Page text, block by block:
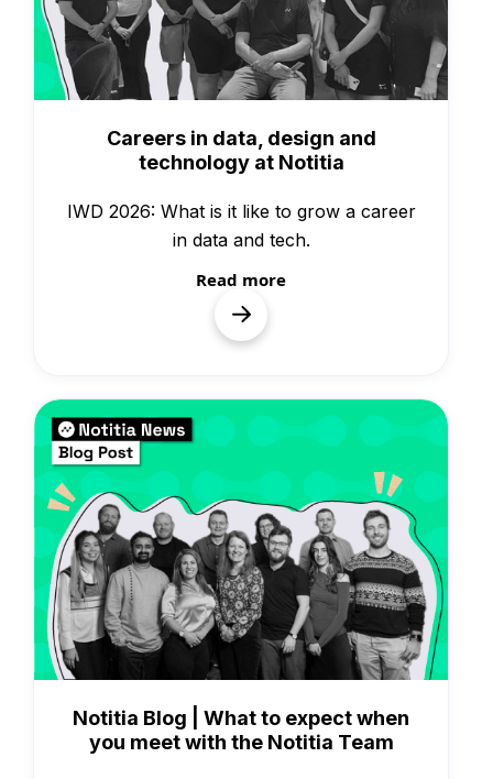
Careers in data, design and
technology at Notitia
IWD 2026: What is it like to grow a career
in data and tech.
Read more
Notitia Blog | What to expect when
you meet with the Notitia Team